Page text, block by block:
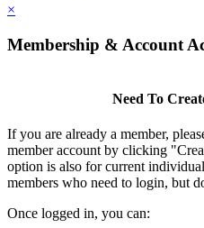
×
Membership & Account
Need To
If you are already a member,
member account by clicking
option is also for current
members who need to login, but
Once logged in, you can: